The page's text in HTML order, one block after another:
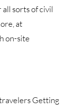
all sorts of civil
at
on-site
Getting